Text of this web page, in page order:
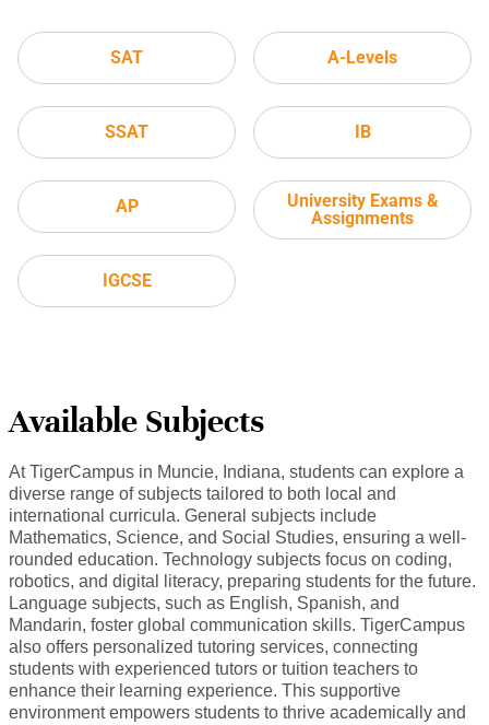
SAT
SSAT
AP
IGCSE
A-Levels
IB
University Exams &
Assignments
Available Subjects
At TigerCampus in Muncie, Indiana, students can explore a
diverse range of subjects tailored to both local and
international curricula. General subjects include
Mathematics, Science, and Social Studies, ensuring a well-
rounded education. Technology subjects focus on coding,
robotics, and digital literacy, preparing students for the future.
Language subjects, such as English, Spanish, and
Mandarin, foster global communication skills. TigerCampus
also offers personalized tutoring services, connecting
students with experienced tutors or tuition teachers to
enhance their learning experience. This supportive
environment empowers students to thrive academically and